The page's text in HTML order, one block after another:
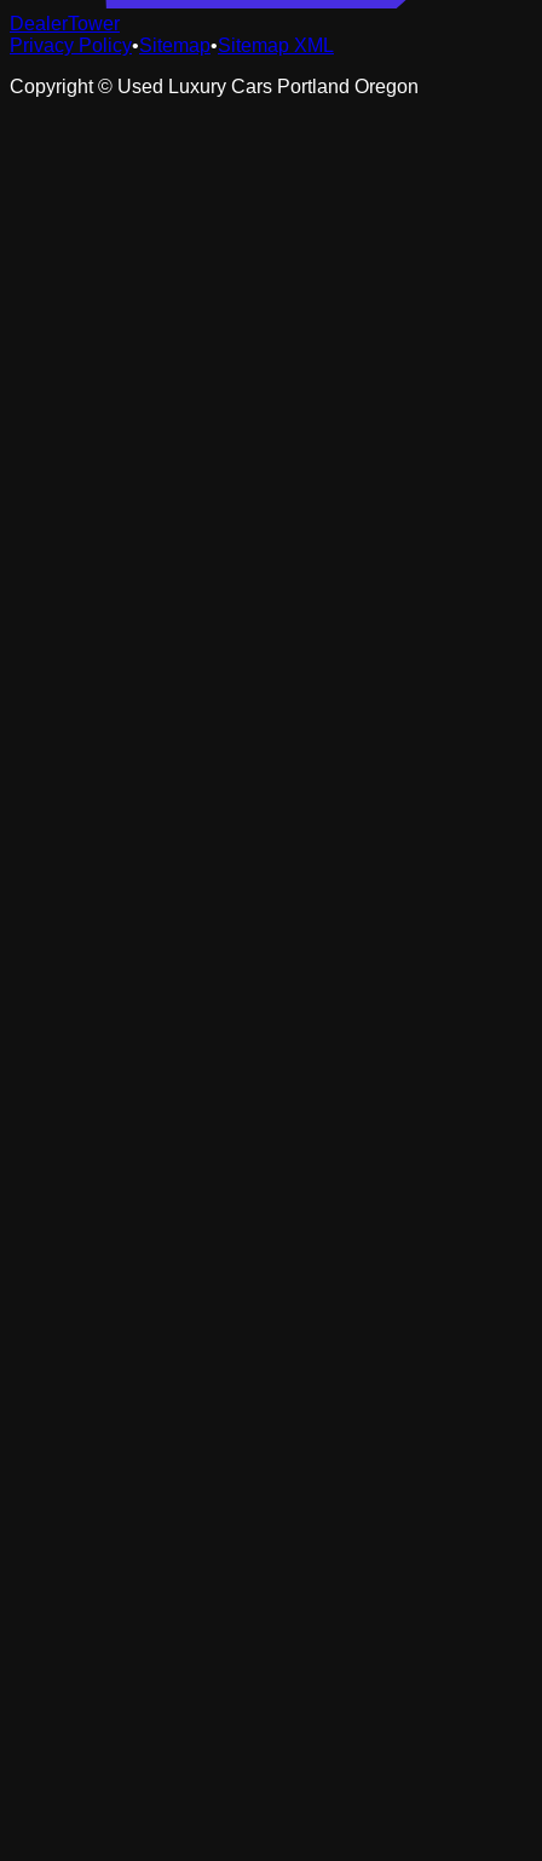
DealerTower
Privacy Policy•Sitemap•Sitemap XML
Copyright © Used Luxury Cars Portland Oregon